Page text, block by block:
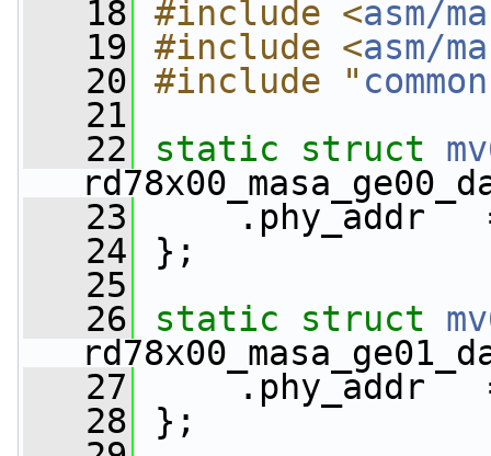
   18
#include <asm/
   19
#include <asm/
   20
#include "
   21
   22
static struct
   23
.phy_addr
   24
};
   25
   26
static struct
   27
.phy_addr
   28
};